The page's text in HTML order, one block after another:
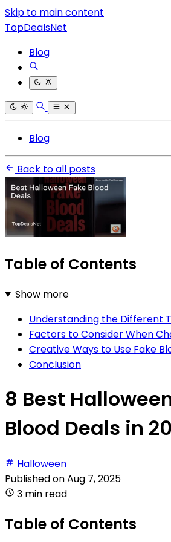
Skip to main content
TopDealsNet
Blog
Blog
Back to all posts
Table of Contents
Show more
Understanding the Different
Factors to Consider When
Creative Ways to Use Fake
Conclusion
8 Best
Blood Deals in
Halloween
Published onAug 7, 2025
3 min read
Table of Contents